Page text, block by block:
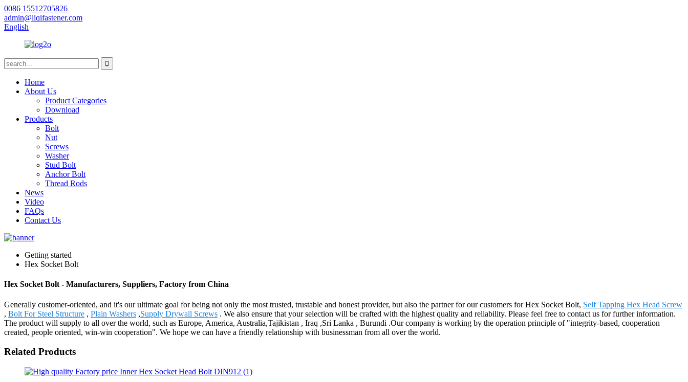
0086 15512705826
admin@liqifastener.com
English
Home
About Us
Product Categories
Download
Products
Bolt
Nut
Screws
Washer
Stud Bolt
Anchor Bolt
Thread Rods
News
Video
FAQs
Contact Us
Getting started
Hex Socket Bolt
Hex Socket Bolt - Manufacturers, Suppliers, Factory from China
Generally customer-oriented, and it's our ultimate goal for being not only the most trusted, trustable and honest provider, but also the partner for our customers for Hex Socket Bolt, Self Tapping Hex Head Screw
, Bolt For Steel Structure , Plain Washers ,Supply Drywall Screws . We also ensure that your selection will be crafted with the highest quality and reliability. Please feel free to contact us for further information.
The product will supply to all over the world, such as Europe, America, Australia,Tajikistan , Iraq ,Sri Lanka , Burundi .Our company is working by the operation principle of "integrity-based, cooperation
created, people oriented, win-win cooperation". We hope we can have a friendly relationship with businessman from all over the world.
Related Products